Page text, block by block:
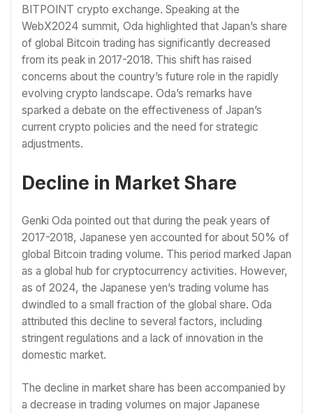
BITPOINT crypto exchange. Speaking at the
WebX2024 summit, Oda highlighted that Japan’s share
of global Bitcoin trading has significantly decreased
from its peak in 2017-2018. This shift has raised
concerns about the country’s future role in the rapidly
evolving crypto landscape. Oda’s remarks have
sparked a debate on the effectiveness of Japan’s
current crypto policies and the need for strategic
adjustments.
Decline in Market Share
Genki Oda pointed out that during the peak years of
2017-2018, Japanese yen accounted for about 50% of
global Bitcoin trading volume. This period marked Japan
as a global hub for cryptocurrency activities. However,
as of 2024, the Japanese yen’s trading volume has
dwindled to a small fraction of the global share. Oda
attributed this decline to several factors, including
stringent regulations and a lack of innovation in the
domestic market.
The decline in market share has been accompanied by
a decrease in trading volumes on major Japanese